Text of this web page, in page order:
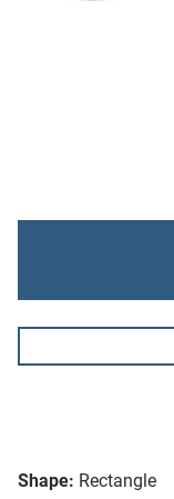
Shape: Rectangle